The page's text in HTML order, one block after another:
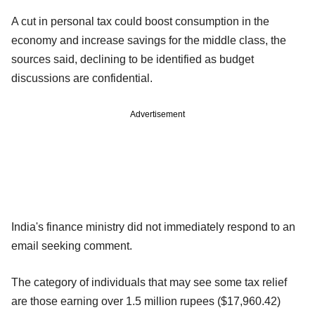
A cut in personal tax could boost consumption in the
economy and increase savings for the middle class, the
sources said, declining to be identified as budget
discussions are confidential.
Advertisement
India's finance ministry did not immediately respond to an
email seeking comment.
The category of individuals that may see some tax relief
are those earning over 1.5 million rupees ($17,960.42)